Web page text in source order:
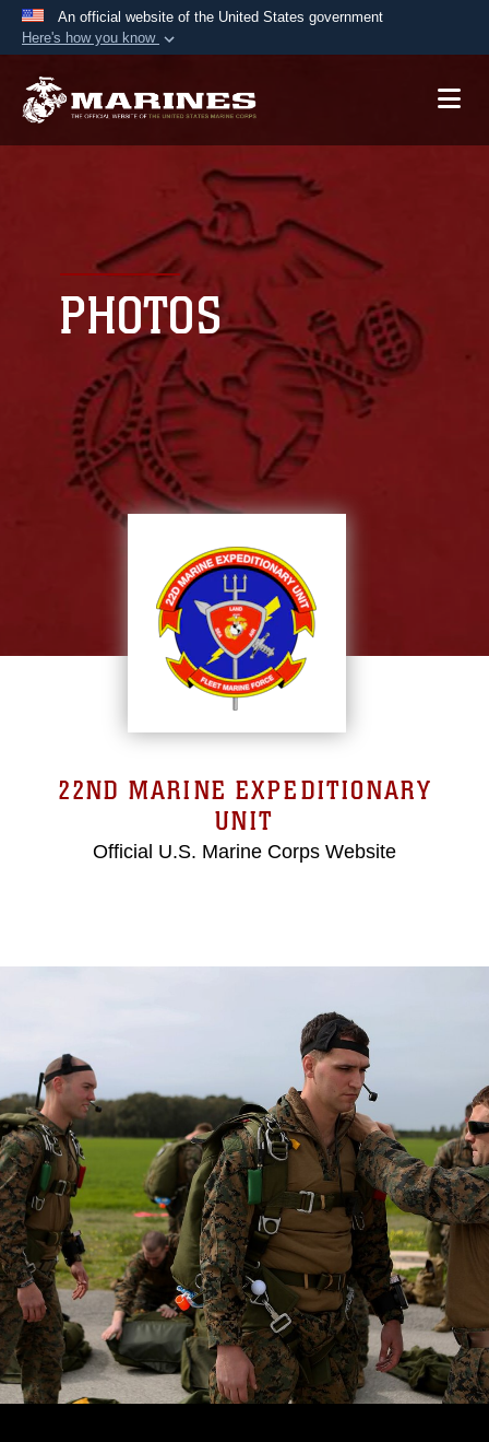
An official website of the United States government
Here's how you know
A.mil website belongs to an official U.S.
Secure .mil websites use HTTPS
lock ( orhttps://means you’ve safely
connected to the .mil website. Share sensitive
information only on official, secure websites.
PHOTOS
22ND MARINE EXPEDITIONARY
UNIT
Official U.S. Marine Corps Website